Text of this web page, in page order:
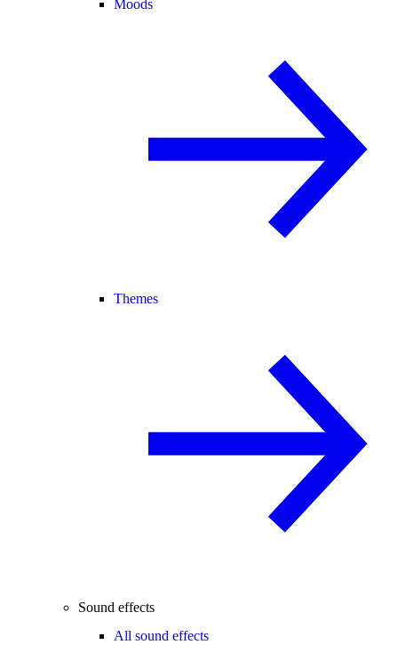
Moods
Themes
Sound effects
All sound effects